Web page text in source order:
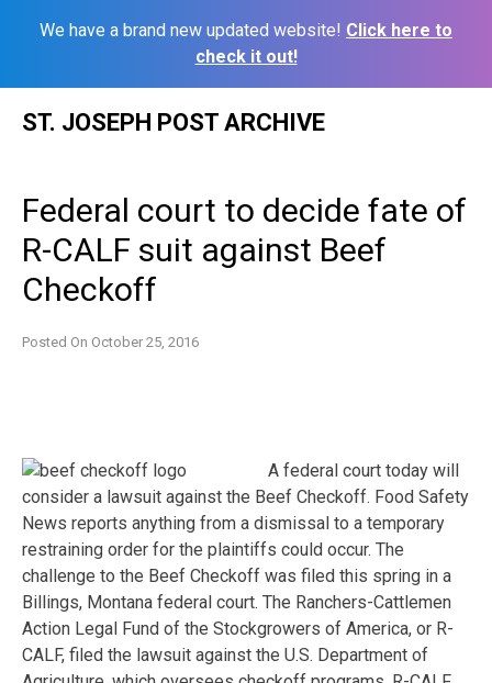
We have a brand new updated website! Click here to
check it out!
ST. JOSEPH POST ARCHIVE
Federal court to decide fate of
R-CALF suit against Beef
Checkoff
Posted On October 25, 2016
A federal court today will
consider a lawsuit against the Beef Checkoff. Food Safety
News reports anything from a dismissal to a temporary
restraining order for the plaintiffs could occur. The
challenge to the Beef Checkoff was filed this spring in a
Billings, Montana federal court. The Ranchers-Cattlemen
Action Legal Fund of the Stockgrowers of America, or R-
CALF, filed the lawsuit against the U.S. Department of